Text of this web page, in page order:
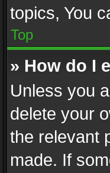
topics, You
Top
» How do I
Unless you
delete your
the relevant
made. If